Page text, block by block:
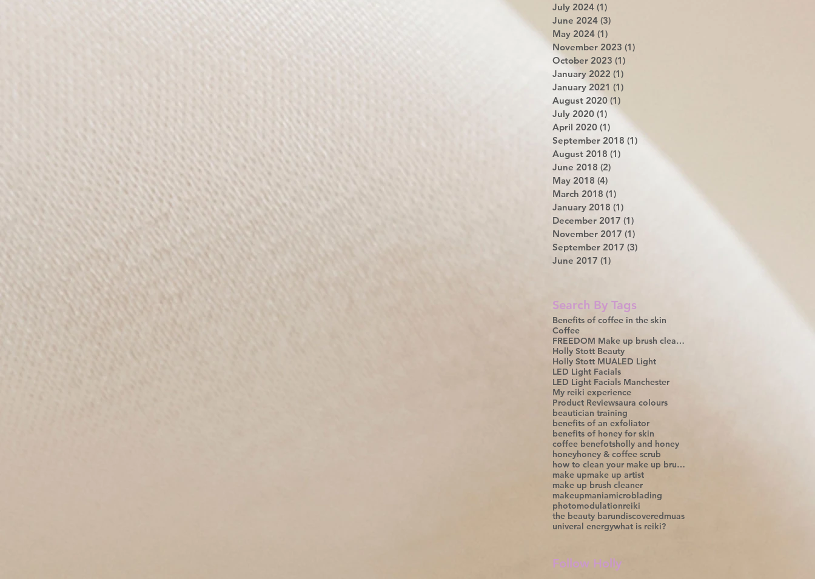
July 2024 (1)
June 2024 (3)
May 2024 (1)
November 2023 (1)
October 2023 (1)
January 2022 (1)
January 2021 (1)
August 2020 (1)
July 2020 (1) 1 post
April 2020 (1)
September 2018 (1) 1 post
August 2018 (1)
June 2018 (2)
May 2018 (4)
March 2018 (1)
January 2018 (1)
December 2017 (1)
November 2017 (1)
September 2017 (3)
June 2017 (1)
Search By Tags
Benefits of coffee in the skin
Coffee
FREEDOM Make up brush cleanser
Holly Stott Beauty
Holly Stott MUALED Light
LED Light Facials
LED Light Facials Manchester
My reiki experience
Product Reviewsaura colours
beautician training
benefits of an exfoliator
benefits of honey for skin
coffee benefotsholly and honey
honeyhoney & coffee scrub
how to clean your make up brushes;
make upmake up artist
make up brush cleaner
makeupmaniamicroblading
photomodulationreiki
the beauty barundiscoveredmuas
univeral energywhat is reiki?
Follow Holly